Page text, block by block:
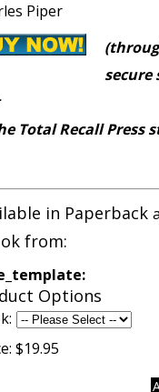
Piper
secure
Total Recall Press
in Paperback
from:
Options
$19.95